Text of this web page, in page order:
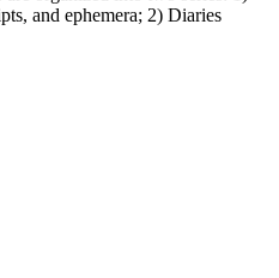
and ephemera; 2) Diaries